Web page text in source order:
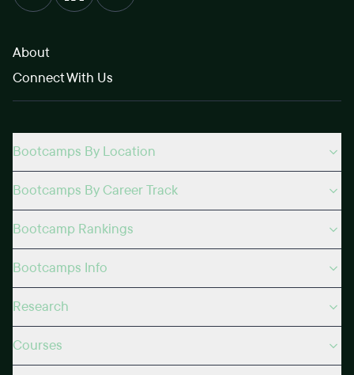
About
Connect With Us
Bootcamps By Location
Bootcamps By Career Track
Bootcamp Rankings
Bootcamps Info
Research
Courses